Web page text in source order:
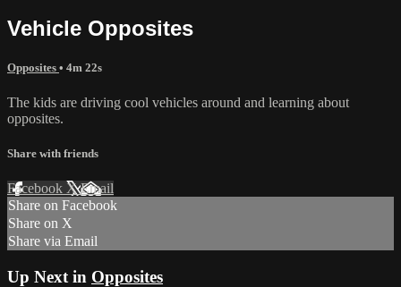
Vehicle Opposites
Opposites • 4m 22s
The kids are driving cool vehicles around and learning about
opposites.
Share with friends
Facebook XEmail
Share on Facebook
Share on X
Share via Email
Up Next in Opposites